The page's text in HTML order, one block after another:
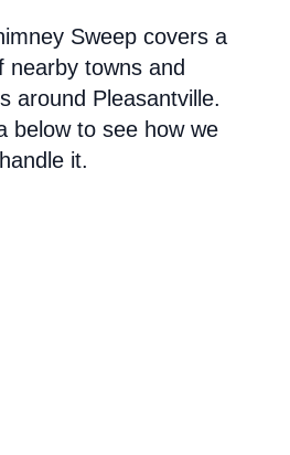
Sweep covers a
nearby towns and
around Pleasantville.
below to see how we
handle it.